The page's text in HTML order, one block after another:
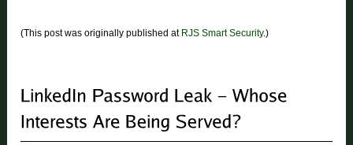
(This post was originally published at RJS Smart Security.)